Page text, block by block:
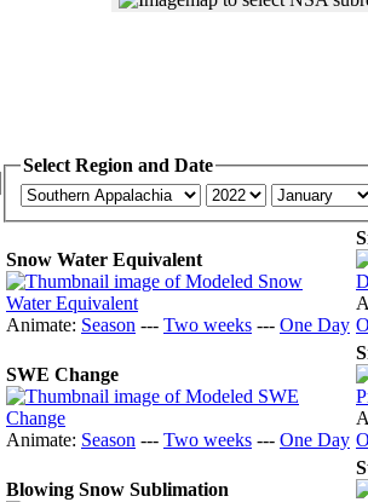
Select Region and Date
Snow Water Equivalent
Animate: Season --- Two weeks --- One Day
SWE Change
Animate: Season --- Two weeks --- One Day
Blowing Snow Sublimation